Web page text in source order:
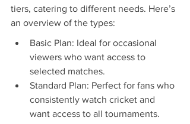
tiers, catering to different needs. Here’s
an overview of the types:
Basic Plan: Ideal for occasional
viewers who want access to
selected matches.
Standard Plan: Perfect for fans who
consistently watch cricket and
want access to all tournaments.